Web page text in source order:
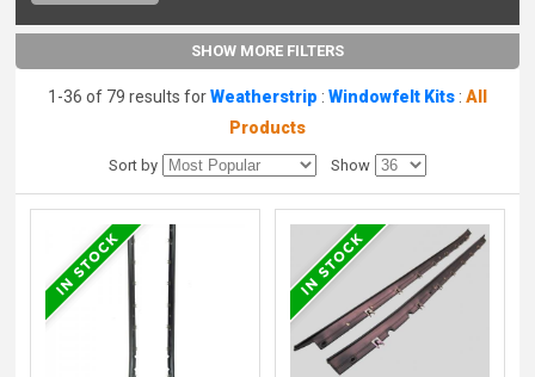
SHOW MORE FILTERS
1-36 of 79 results forWeatherstrip : Windowfelt Kits: All
Products
Sort by Show